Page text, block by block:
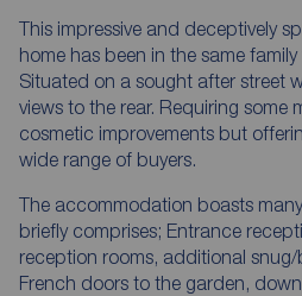
This impressive and deceptively
home has been in the same
Situated on a sought after street
views to the rear. Requiring some
cosmetic improvements but
wide range of buyers.
The accommodation boasts
briefly comprises; Entrance
reception rooms, additional
French doors to the garden,